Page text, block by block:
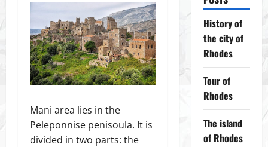
Mani area lies in the
Peleponnise penisoula. It is
divided in two parts: the
History of
the city of
Rhodes
Tour of
Rhodes
The island
of Rhodes